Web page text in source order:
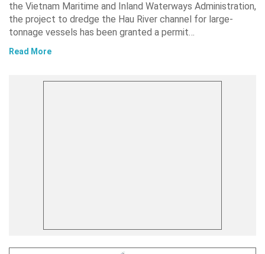
the Vietnam Maritime and Inland Waterways Administration,
the project to dredge the Hau River channel for large-
tonnage vessels has been granted a permit…
Read More